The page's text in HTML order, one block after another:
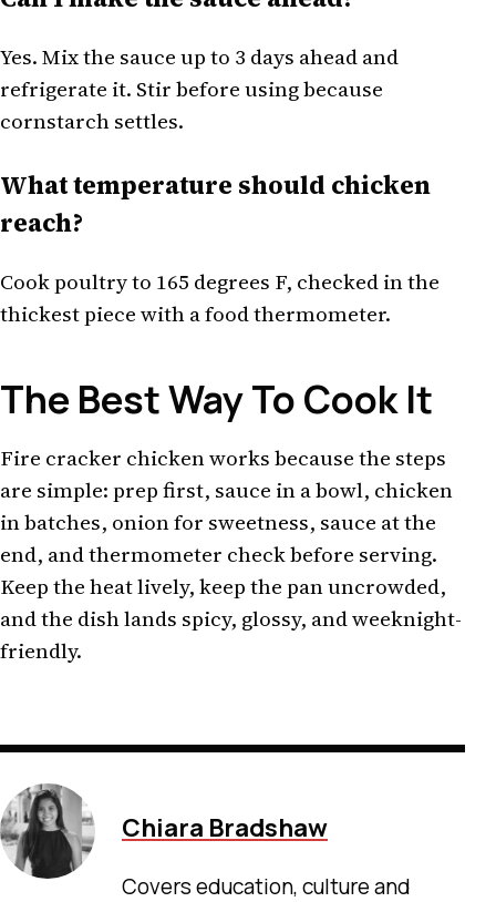
Yes. Mix the sauce up to 3 days ahead and
refrigerate it. Stir before using because
cornstarch settles.
What temperature should chicken
reach?
Cook poultry to 165 degrees F, checked in the
thickest piece with a food thermometer.
The Best Way To Cook It
Fire cracker chicken works because the steps
are simple: prep first, sauce in a bowl, chicken
in batches, onion for sweetness, sauce at the
end, and thermometer check before serving.
Keep the heat lively, keep the pan uncrowded,
and the dish lands spicy, glossy, and weeknight-
friendly.
Chiara Bradshaw
Covers education, culture and